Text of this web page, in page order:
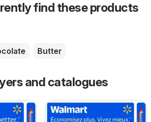
find these products
Butter
and catalogues